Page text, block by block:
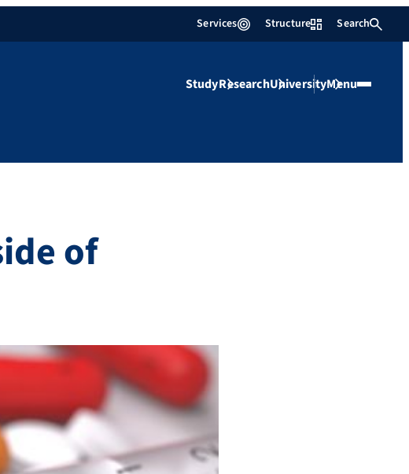
Services Structure Search
StudyResearchUniversityMenu
of